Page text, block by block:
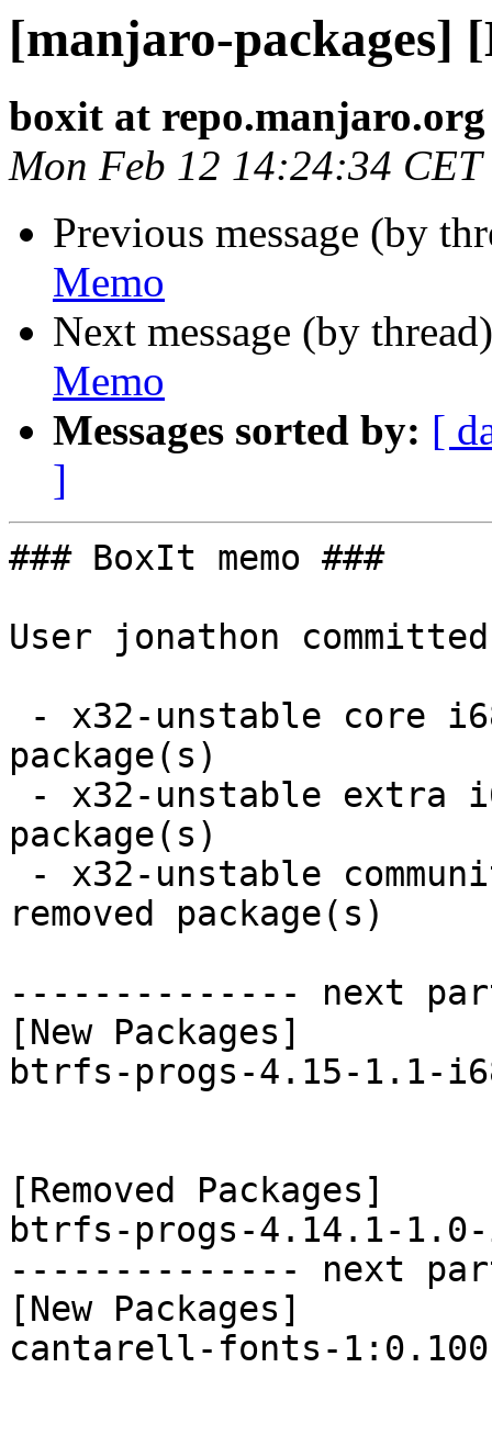
[manjaro-packages]
boxit at repo.manjaro.org
Mon Feb 12 14:24:34 CET
Previous message (by
Memo
Next message (by
Memo
Messages sorted by: [
]
### BoxIt memo ###
User jonathon
package(s)
package(s)
removed package(s)
-------------- next
[New Packages]
btrfs-progs-4.15-1.1-
[Removed Packages]
btrfs-progs-4.14.1-
-------------- next
[New Packages]
cantarell-fonts-